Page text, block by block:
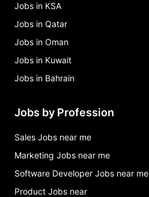
Jobs in KSA
Jobs in Qatar
Jobs in Oman
Jobs in Kuwait
Jobs in Bahrain
Jobs by Profession
Sales Jobs near me
Marketing Jobs near me
Software Developer Jobs near me
Product Jobs near